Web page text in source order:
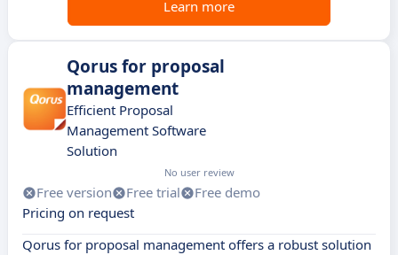
Learn more
Qorus for proposal
management
Efficient Proposal
Management Software
Solution
No user review
Free version Free trial
Free demo
Pricing on request
Qorus for proposal management offers a robust solution